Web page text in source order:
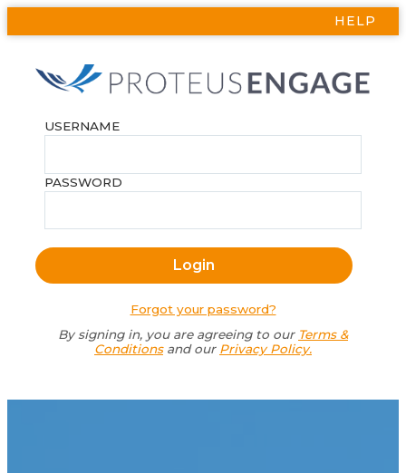
HELP
USERNAME
PASSWORD
Forgot your password?
By signing in, you are agreeing to our Terms &
Conditionsand our Privacy Policy.